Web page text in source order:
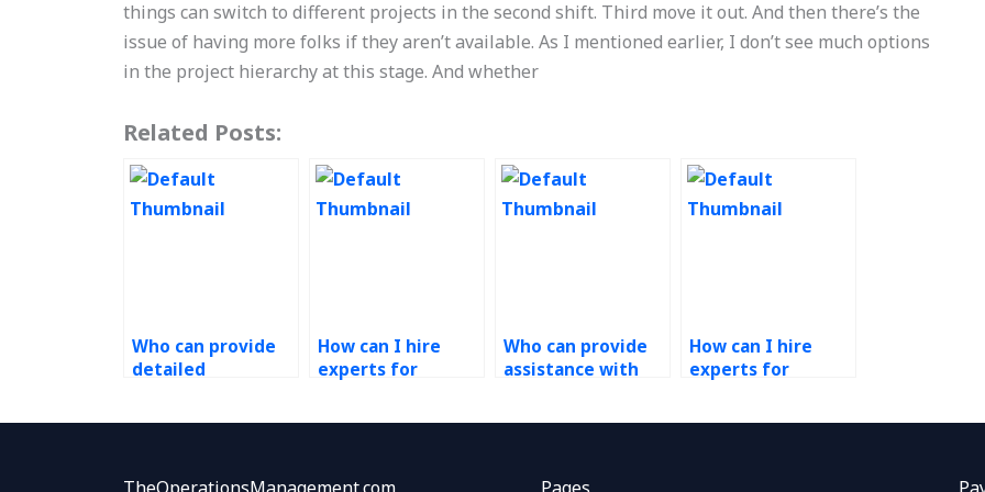
things can switch to different projects in the second shift. Third move it out. And then there’s the
issue of having more folks if they aren’t available. As I mentioned earlier, I don’t see much options
in the project hierarchy at this stage. And whether
Related Posts:
Who can provide
detailed
How can I hire
experts for
assignment?
Who can provide
assistance with
Research
How can I hire
experts for